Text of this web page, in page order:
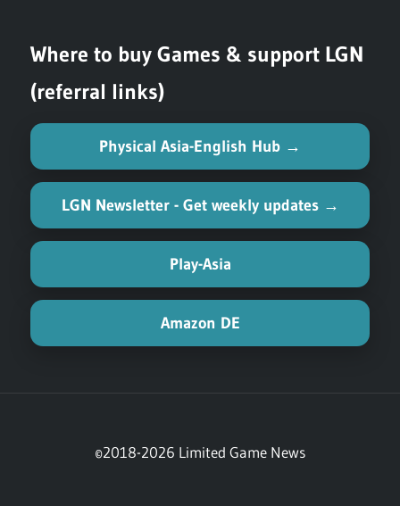
Where to buy Games & support LGN
(referral links)
Physical Asia-English Hub →
LGN Newsletter - Get weekly updates →
Play-Asia
Amazon DE
©2018-2026 Limited Game News